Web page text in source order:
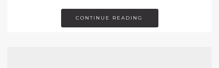
CONTINUE READING